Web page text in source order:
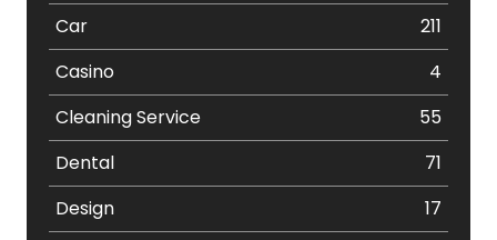
Car
211
Casino
4
Cleaning Service
55
Dental
71
Design
17